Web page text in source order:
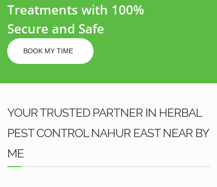
Treatments with 100%
Secure and Safe
BOOK MY TIME
YOUR TRUSTED PARTNER IN HERBAL
PEST CONTROL NAHUR EAST NEAR BY
ME